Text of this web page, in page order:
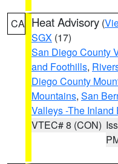
CA Heat Advisory (
SGX (17)
San Diego County
and Foothills,
Diego County
Mountains, San
Valleys -The Inland
VTEC# 8 (CON)